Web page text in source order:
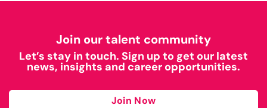
Join our talent community
Let’s stay in touch. Sign up to get our latest
news, insights and career opportunities.
Join Now